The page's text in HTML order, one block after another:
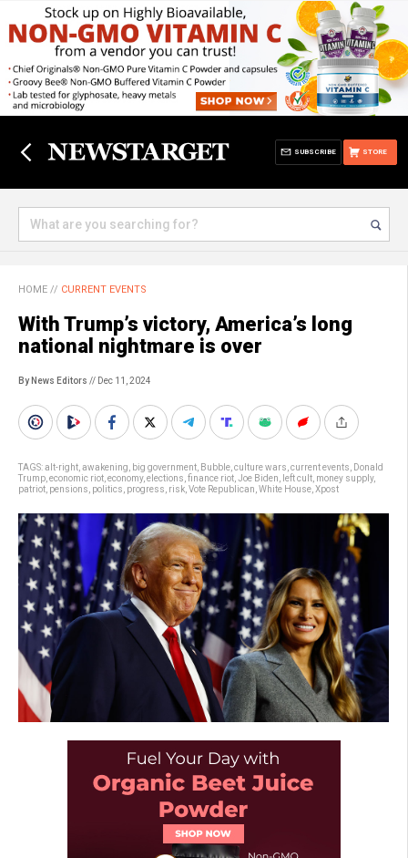
STORE
SUBSCRIBE
HOME // CURRENT EVENTS
With Trump’s victory, America’s long
national nightmare is over
By News Editors // Dec 11, 2024
TAGS:alt-right awakening big government Bubble culture wars current events
Donald
Trump economic riot economy, elections finance riot Joe Biden left cult money supply,
patriot pensions politics progress risk Vote Republican White House Xpost